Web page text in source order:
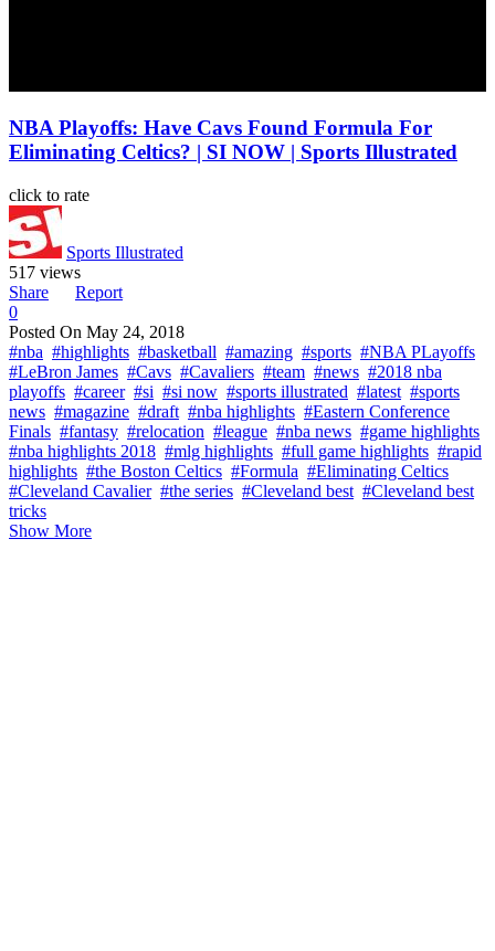
NBA Playoffs: Have Cavs Found Formula For
Eliminating Celtics? | SI NOW | Sports Illustrated
click to rate
Sports Illustrated
517 views
Share
Report
0
Posted On May 24, 2018
#nba #highlights #basketball #amazing #sports #NBA PLayoffs
#LeBron James #Cavs #Cavaliers #team #news #2018 nba
playoffs #career #si #si now #sports illustrated #latest #sports
news #magazine #draft #nba highlights #Eastern Conference
Finals #fantasy #relocation #league #nba news #game highlights
#nba highlights 2018 #mlg highlights #full game highlights #rapid
highlights #the Boston Celtics #Formula #Eliminating Celtics
#Cleveland Cavalier #the series #Cleveland best #Cleveland best
tricks
Show More